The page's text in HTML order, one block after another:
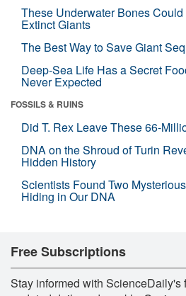
These Underwater Bones
Extinct Giants
The Best Way to Save Giant
Deep-Sea Life Has a Secret
Never Expected
FOSSILS & RUINS
Did T. Rex Leave These 66-
DNA on the Shroud of Turin
Hidden History
Scientists Found Two
Hiding in Our DNA
Free Subscriptions
Stay informed with ScienceDaily's